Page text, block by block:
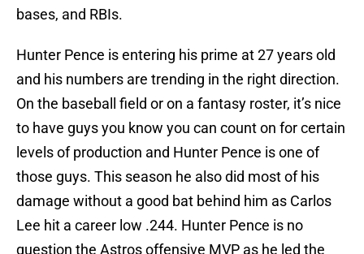
bases, and RBIs.
Hunter Pence is entering his prime at 27 years old
and his numbers are trending in the right direction.
On the baseball field or on a fantasy roster, it’s nice
to have guys you know you can count on for certain
levels of production and Hunter Pence is one of
those guys. This season he also did most of his
damage without a good bat behind him as Carlos
Lee hit a career low .244. Hunter Pence is no
question the Astros offensive MVP as he led the